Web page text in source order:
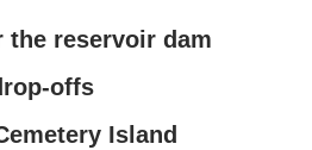
the reservoir dam
offs
Island